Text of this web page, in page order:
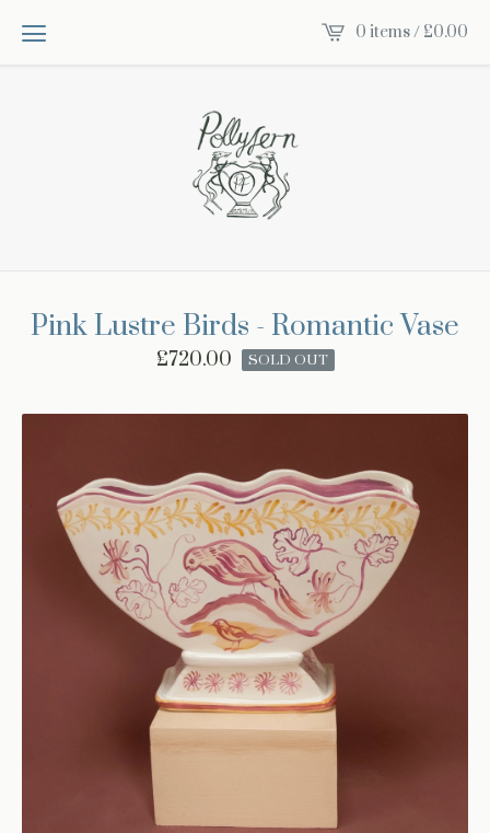
0 items / £0.00
Pink Lustre Birds - Romantic Vase
£720.00 SOLD OUT